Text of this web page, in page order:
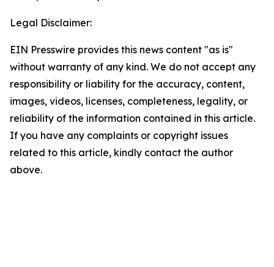
Legal Disclaimer:
EIN Presswire provides this news content "as is"
without warranty of any kind. We do not accept any
responsibility or liability for the accuracy, content,
images, videos, licenses, completeness, legality, or
reliability of the information contained in this article.
If you have any complaints or copyright issues
related to this article, kindly contact the author
above.